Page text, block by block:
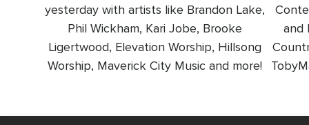
yesterday with artists like Brandon Lake,
Phil Wickham, Kari Jobe, Brooke
Ligertwood, Elevation Worship, Hillsong
Worship, Maverick City Music and more!
and